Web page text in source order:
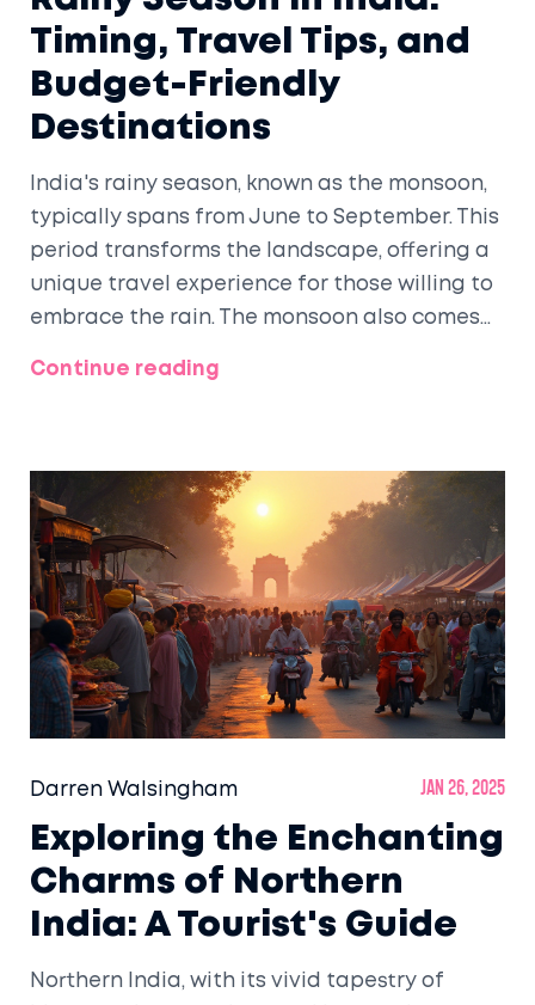
Timing, Travel Tips, and
Budget-Friendly
Destinations
India's rainy season, known as the monsoon,
typically spans from June to September. This
period transforms the landscape, offering a
unique travel experience for those willing to
embrace the rain. The monsoon also comes
fewer crowds, and often lower prices. While
an enriching journey across India.
Continue reading
Darren Walsingham Jan 26, 2025
Exploring the Enchanting
Charms of Northern
India: A Tourist's Guide
Northern India, with its vivid tapestry of